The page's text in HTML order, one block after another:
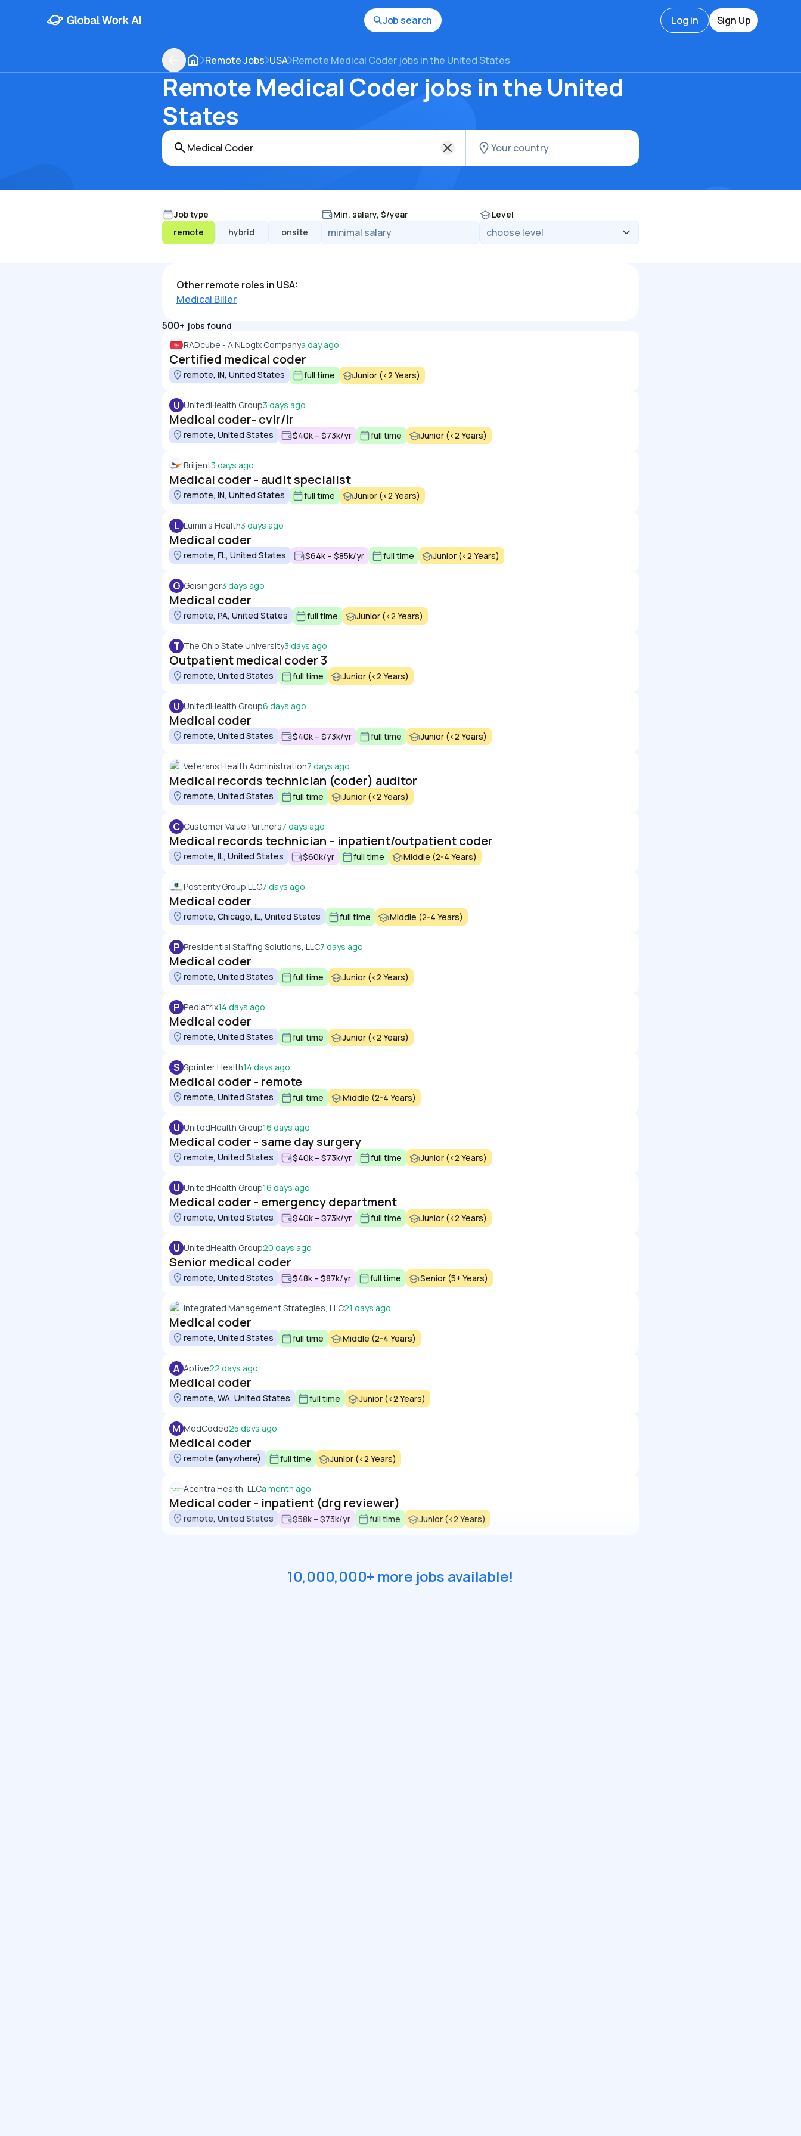
Job search Log in Sign Up
Remote Jobs USA Remote Medical Coder jobs in the United States
Remote Medical Coder jobs in the United
States
Job type
remote
hybrid onsite
Min. salary, $/year Level
Other remote roles in USA:
Medical Biller
500+ jobs found
RADcube - A NLogix Companya day ago
Certified medical coder
remote, IN, United States full time Junior (<2 Years)
U UnitedHealth Group3 days ago
Medical coder- cvir/ir
remote, United States $40k – $73k/yr full time Junior (<2 Years)
Briljent3 days ago
Medical coder - audit specialist
remote, IN, United States full time Junior (<2 Years)
L Luminis Health3 days ago
Medical coder
remote, FL, United States $64k – $85k/yr full time Junior (<2 Years)
G Geisinger3 days ago
Medical coder
remote, PA, United States full time Junior (<2 Years)
T The Ohio State University3 days ago
Outpatient medical coder 3
remote, United States full time Junior (<2 Years)
U UnitedHealth Group6 days ago
Medical coder
remote, United States $40k – $73k/yr full time Junior (<2 Years)
Veterans Health Administration7 days ago
Medical records technician (coder) auditor
remote, United States full time Junior (<2 Years)
C Customer Value Partners7 days ago
Medical records technician – inpatient/outpatient coder
remote, IL, United States $60k/yr full time Middle (2-4 Years)
Posterity Group LLC7 days ago
Medical coder
remote, Chicago, IL, United States full time Middle (2-4 Years)
P Presidential Staffing Solutions, LLC7 days ago
Medical coder
remote, United States full time Junior (<2 Years)
P Pediatrix14 days ago
Medical coder
remote, United States full time Junior (<2 Years)
S Sprinter Health14 days ago
Medical coder - remote
remote, United States full time Middle (2-4 Years)
U UnitedHealth Group16 days ago
Medical coder - same day surgery
remote, United States $40k – $73k/yr full time Junior (<2 Years)
U UnitedHealth Group16 days ago
Medical coder - emergency department
remote, United States $40k – $73k/yr full time Junior (<2 Years)
U UnitedHealth Group20 days ago
Senior medical coder
remote, United States $48k – $87k/yr full time Senior (5+ Years)
Integrated Management Strategies, LLC21 days ago
Medical coder
remote, United States full time Middle (2-4 Years)
A Aptive22 days ago
Medical coder
remote, WA, United States full time Junior (<2 Years)
M MedCoded25 days ago
Medical coder
remote (anywhere) full time Junior (<2 Years)
Acentra Health, LLCa month ago
Medical coder - inpatient (drg reviewer)
remote, United States $58k – $73k/yr full time Junior (<2 Years)
10,000,000+ more jobs available!